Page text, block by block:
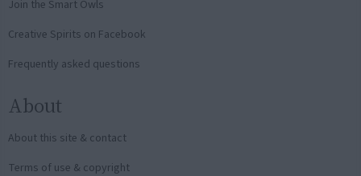
Join the Smart Owls
Creative Spirits on Facebook
Frequently asked questions
About
About this site & contact
Terms of use & copyright